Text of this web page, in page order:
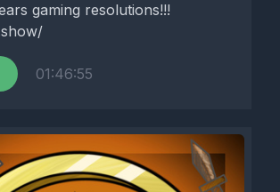
gaming resolutions!!!
01:46:55